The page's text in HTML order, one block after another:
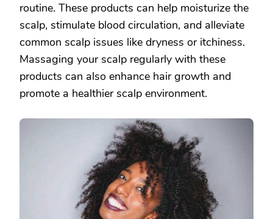
routine. These products can help moisturize the
scalp, stimulate blood circulation, and alleviate
common scalp issues like dryness or itchiness.
Massaging your scalp regularly with these
products can also enhance hair growth and
promote a healthier scalp environment.